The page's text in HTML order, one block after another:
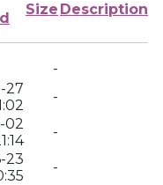
Size Description
-
27
-
02
-
23
-